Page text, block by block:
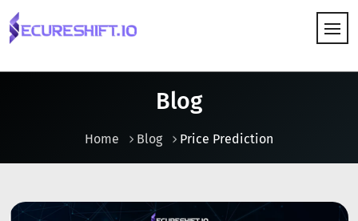
Blog
Home Blog Price Prediction